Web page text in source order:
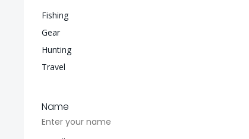
Fishing
Gear
Hunting
Travel
Name